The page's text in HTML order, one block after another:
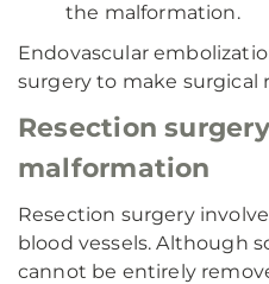
the malformation.
Endovascular
surgery to make surgical
Resection
malformation
Resection surgery
blood vessels. Although
cannot be entirely